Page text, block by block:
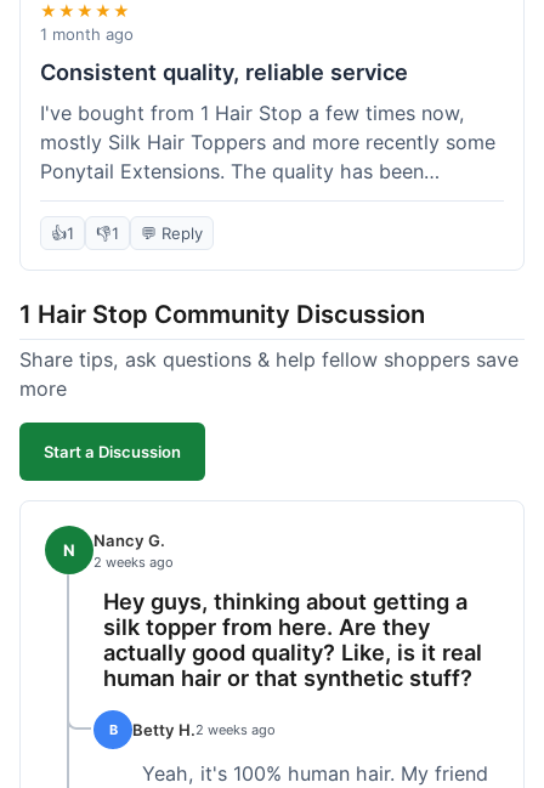
★★★★★
1 month ago
Consistent quality, reliable service
I've bought from 1 Hair Stop a few times now,
mostly Silk Hair Toppers and more recently some
Ponytail Extensions. The quality has been
consistently good, which is why I keep coming
back. This last order for the ponytail extensions
washing over time, just like my previous toppers
did. I appreciate that I know what I'm getting
without any surprises. It's just a dependable place
👍1 👎1 💬 Reply
1 Hair Stop Community Discussion
Share tips, ask questions & help fellow shoppers save
more
Start a Discussion
N Nancy G.
2 weeks ago
Hey guys, thinking about getting a
silk topper from here. Are they
actually good quality? Like, is it real
human hair or that synthetic stuff?
B Betty H.2 weeks ago
Yeah, it's 100% human hair. My friend